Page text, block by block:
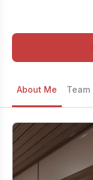
About Me Team